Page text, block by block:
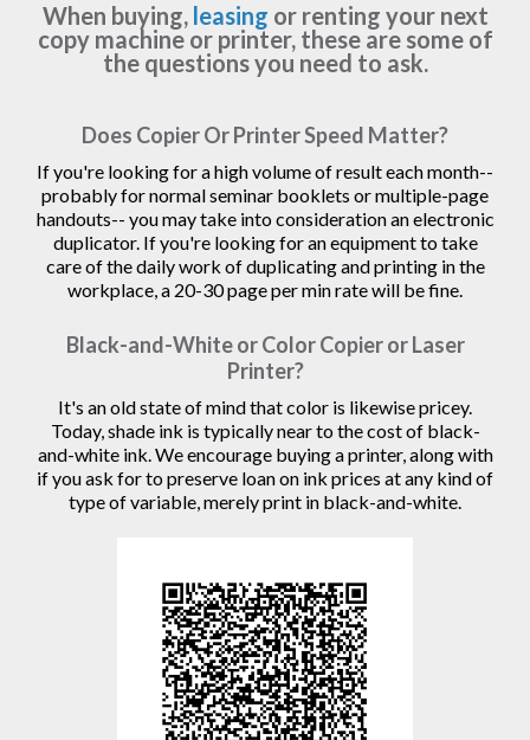
When buying, leasing or renting your next
copy machine or printer, these are some of
the questions you need to ask.
Does Copier Or Printer Speed Matter?
If you're looking for a high volume of result each month--
probably for normal seminar booklets or multiple-page
handouts-- you may take into consideration an electronic
duplicator. If you're looking for an equipment to take
care of the daily work of duplicating and printing in the
workplace, a 20-30 page per min rate will be fine.
Black-and-White or Color Copier or Laser
Printer?
It's an old state of mind that color is likewise pricey.
Today, shade ink is typically near to the cost of black-
and-white ink. We encourage buying a printer, along with
if you ask for to preserve loan on ink prices at any kind of
type of variable, merely print in black-and-white.